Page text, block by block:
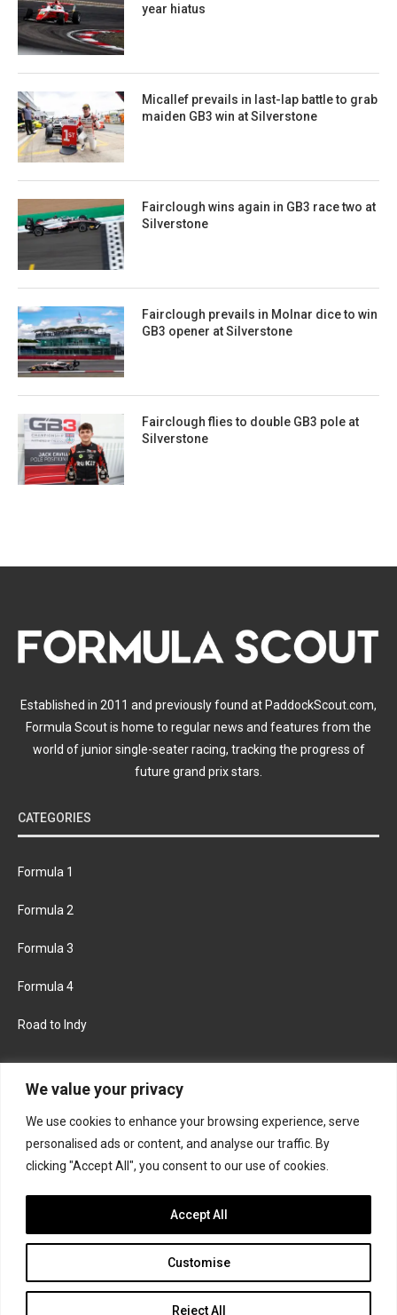
We value your privacy
We use cookies to enhance your browsing experience, serve
personalised ads or content, and analyse our traffic. By
clicking "Accept All", you consent to our use of cookies.
Customise
Reject All
Accept All
year hiatus
Micallef prevails in last-lap battle to grab
maiden GB3 win at Silverstone
Fairclough wins again in GB3 race two at
Silverstone
Fairclough prevails in Molnar dice to win
GB3 opener at Silverstone
Fairclough flies to double GB3 pole at
Silverstone
Established in 2011 and previously found at PaddockScout.com,
Formula Scout is home to regular news and features from the
world of junior single-seater racing, tracking the progress of
future grand prix stars.
CATEGORIES
Formula 1
Formula 2
Formula 3
Formula 4
Road to Indy
FACEBOOK TWITTER
INSTAGRAM
Join the Formula Scout team